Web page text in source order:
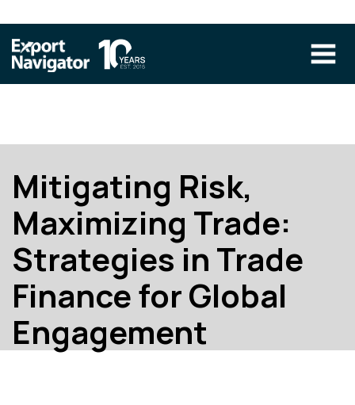
Our Team
Education
Success Stories
Blog
Find An Advisor
CLIENT RESOURCES
info@exportnavigator.ca
Mitigating Risk,
Maximizing Trade:
Strategies in Trade
Finance for Global
Engagement